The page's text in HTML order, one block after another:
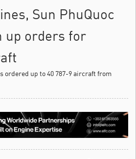
Sun PhuQuoc
up orders for
ordered up to 40 787-9 aircraft from